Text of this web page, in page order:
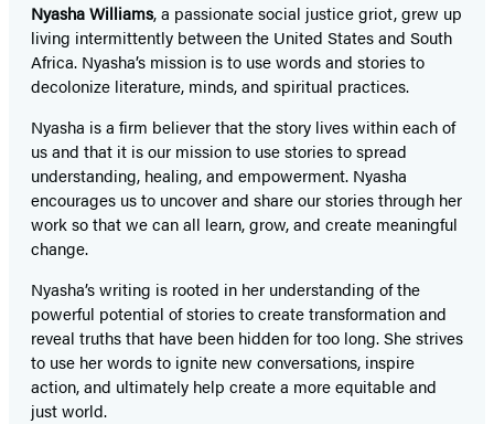
Nyasha Williams, a passionate social justice griot, grew up
living intermittently between the United States and South
Africa. Nyasha’s mission is to use words and stories to
decolonize literature, minds, and spiritual practices.
Nyasha is a firm believer that the story lives within each of
us and that it is our mission to use stories to spread
understanding, healing, and empowerment. Nyasha
encourages us to uncover and share our stories through her
work so that we can all learn, grow, and create meaningful
change.
Nyasha’s writing is rooted in her understanding of the
powerful potential of stories to create transformation and
reveal truths that have been hidden for too long. She strives
to use her words to ignite new conversations, inspire
action, and ultimately help create a more equitable and
just world.